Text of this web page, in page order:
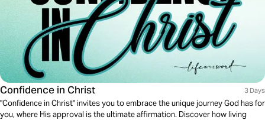
Confidence in Christ 3 Days
"Confidence in Christ" invites you to embrace the unique journey God has for
you, where His approval is the ultimate affirmation. Discover how living